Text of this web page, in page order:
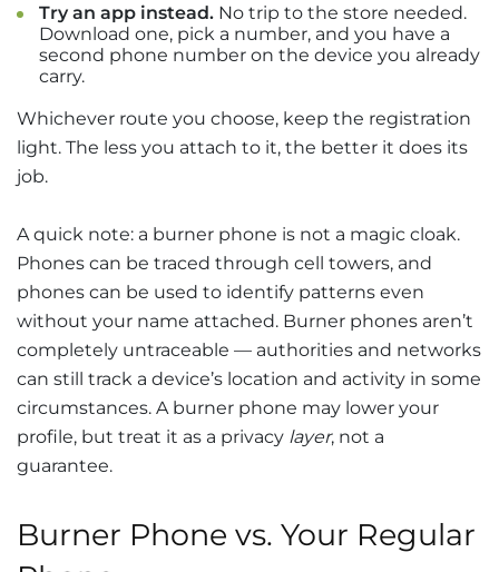
Try an app instead. No trip to the store needed.
Download one, pick a number, and you have a
second phone number on the device you already
carry.
Whichever route you choose, keep the registration
light. The less you attach to it, the better it does its
job.
A quick note: a burner phone is not a magic cloak.
Phones can be traced through cell towers, and
phones can be used to identify patterns even
without your name attached. Burner phones aren’t
completely untraceable — authorities and networks
can still track a device’s location and activity in some
circumstances. A burner phone may lower your
profile, but treat it as a privacy layer, not a
guarantee.
Burner Phone vs. Your Regular